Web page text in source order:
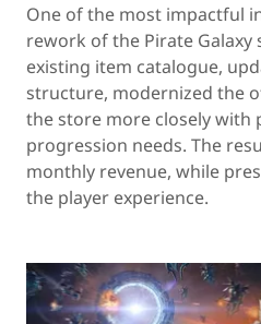
One of the most impactful
rework of the Pirate Galaxy
existing item catalogue,
structure, modernized the
the store more closely with
progression needs. The
monthly revenue, while
the player experience.